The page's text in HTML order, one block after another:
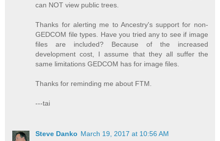
can NOT view public trees.
Thanks for alerting me to Ancestry's support for non-
GEDCOM file types. Have you tried any to see if image
files are included? Because of the increased
development cost, I assume that they all suffer the
same limitations GEDCOM has for image files.
Thanks for reminding me about FTM.
---tai
Steve Danko March 19, 2017 at 10:56 AM